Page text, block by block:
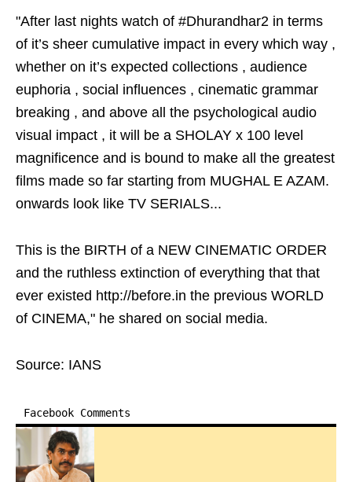
"After last nights watch of #Dhurandhar2 in terms
of it’s sheer cumulative impact in every which way ,
whether on it’s expected collections , audience
euphoria , social influences , cinematic grammar
breaking , and above all the psychological audio
visual impact , it will be a SHOLAY x 100 level
magnificence and is bound to make all the greatest
films made so far starting from MUGHAL E AZAM.
onwards look like TV SERIALS...
This is the BIRTH of a NEW CINEMATIC ORDER
and the ruthless extinction of everything that that
ever existed http://before.in the previous WORLD
of CINEMA," he shared on social media.
Source: IANS
Facebook Comments